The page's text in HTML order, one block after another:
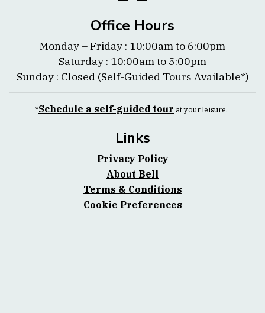
Office Hours
Monday – Friday : 10:00am to 6:00pm
Saturday : 10:00am to 5:00pm
Sunday : Closed (Self-Guided Tours Available*)
*Schedule a self-guided tour at your leisure.
Links
Privacy Policy
About Bell
Terms & Conditions
Cookie Preferences